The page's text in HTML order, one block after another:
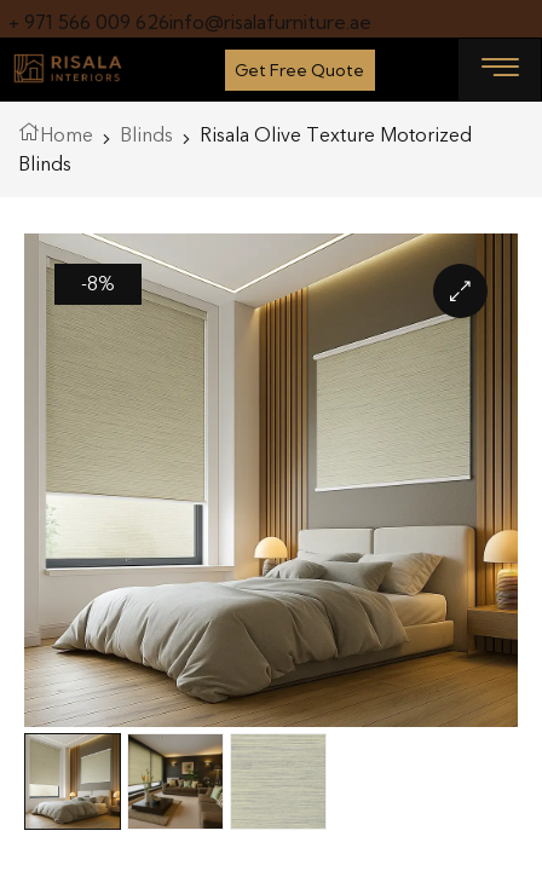
+ 971 566 009 626info@risalafurniture.ae
Get Free Quote
Home Blinds
Risala Olive Texture Motorized
Blinds
-8%